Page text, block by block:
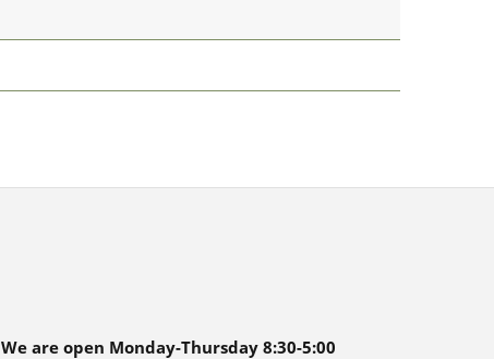
We are open Monday-Thursday 8:30-5:00